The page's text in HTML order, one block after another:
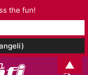
the fun!
▲